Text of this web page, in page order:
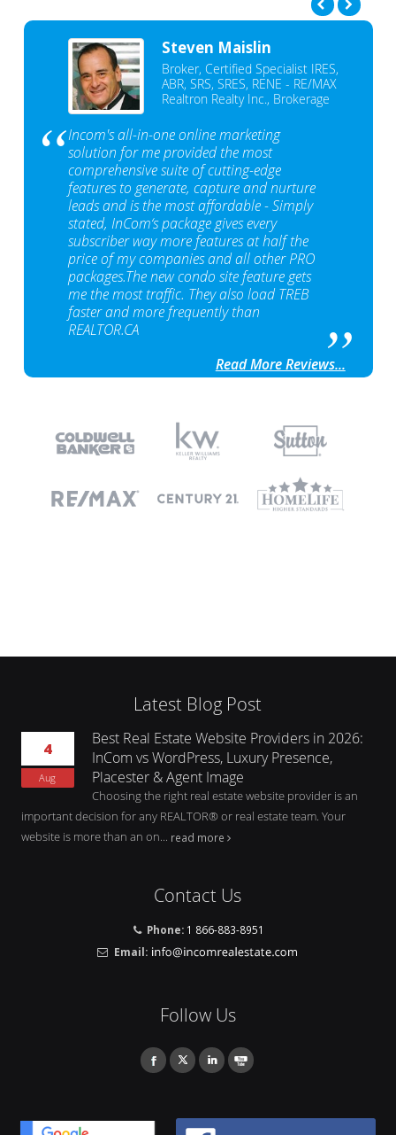
Steven Maislin
Broker, Certified Specialist IRES,
ABR, SRS, SRES, RENE - RE/MAX
Realtron Realty Inc., Brokerage
Incom's all-in-one online marketing
solution for me provided the most
comprehensive suite of cutting-edge
features to generate, capture and nurture
leads and is the most affordable - Simply
stated, InCom‘s package gives every
subscriber way more features at half the
price of my companies and all other PRO
packages.The new condo site feature gets
me the most traffic. They also load TREB
faster and more frequently than
REALTOR.CA
Read More Reviews...
Latest Blog Post
4
Aug
Best Real Estate Website Providers in 2026:
InCom vs WordPress, Luxury Presence,
Placester & Agent Image
Choosing the right real estate website provider is an
important decision for any REALTOR® or real estate team. Your
website is more than an on... read more
Contact Us
Phone: 1 866-883-8951
Email:
Follow Us